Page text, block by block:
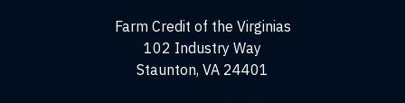
Farm Credit of the Virginias
102 Industry Way
Staunton, VA 24401